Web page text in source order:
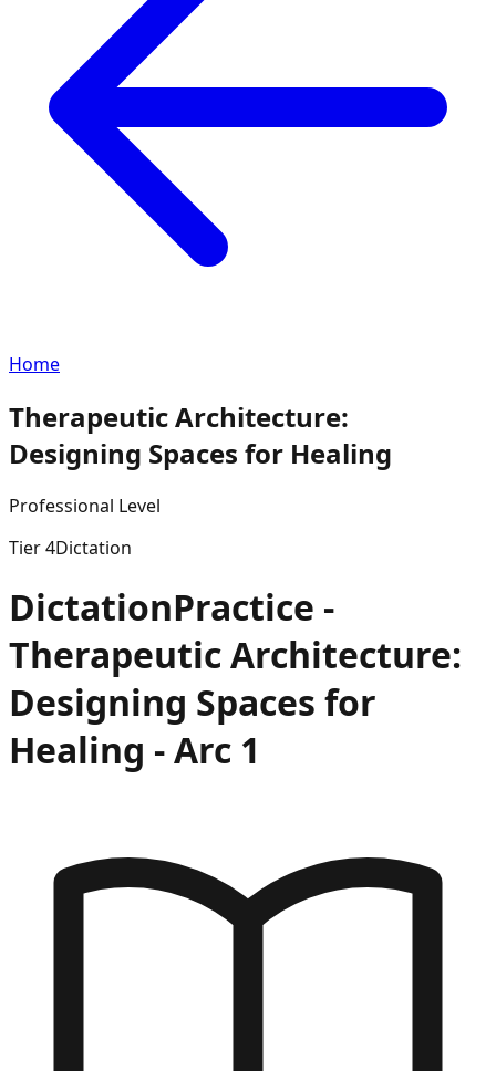
Home
Therapeutic Architecture:
Designing Spaces for Healing
Professional Level
Tier4Dictation
DictationPractice -
Therapeutic Architecture:
Designing Spaces for
Healing - Arc 1